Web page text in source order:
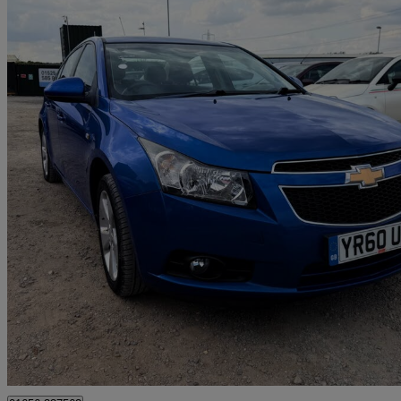
2010 Chevrolet Cruze
1.8 Lt 4dr 78,600 miles
£1,796 No
Leighton Buzzard